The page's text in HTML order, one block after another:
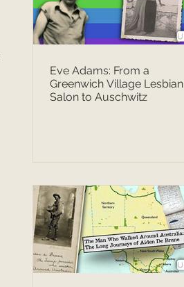
Eve Adams: From a
Greenwich Village Lesbian
Salon to Auschwitz